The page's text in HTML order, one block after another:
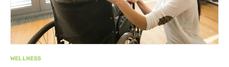
WELLNESS